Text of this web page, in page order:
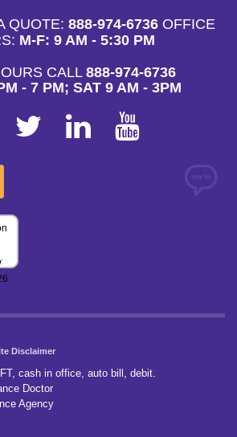
QUOTE: 888-974-6736 OFFICE
M-F: 9 AM - 5:30 PM
CALL 888-974-6736
- 7 PM; SAT 9 AM - 3PM
Disclaimer
cash in office, auto bill, debit.
Doctor
Agency